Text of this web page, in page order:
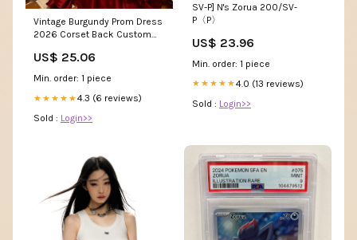
Vintage Burgundy Prom Dress
2026 Corset Back Custom
US$ 25.06
Min. order: 1 piece
★★★★★4.3 (6 reviews)
Sold : Login>>
SV-P] N's Zorua 200/SV-
P〈P〉
US$ 23.96
Min. order: 1 piece
★★★★★4.0 (13 reviews)
Sold : Login>>